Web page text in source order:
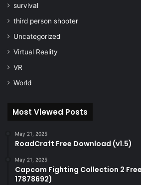
survival
third person shooter
Uncategorized
Virtual Reality
VR
World
Most Viewed Posts
May 21, 2025
RoadCraft Free Download (v1.5)
May 21, 2025
Capcom Fighting Collection 2
17878692)